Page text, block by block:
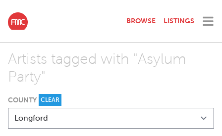
BROWSE LISTINGS
Artists tagged with "Asylum
Party"
COUNTY CLEAR